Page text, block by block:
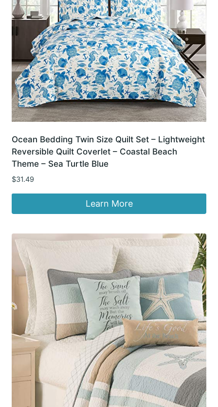
Ocean Bedding Twin Size Quilt Set – Lightweight
Reversible Quilt Coverlet – Coastal Beach
Theme – Sea Turtle Blue
$31.49
Learn More